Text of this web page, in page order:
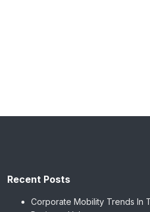
Recent Posts
Corporate Mobility Trends In